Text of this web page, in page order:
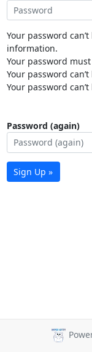
Your password
information.
Your password
Your password
Your password
Password (again)
Sign Up »